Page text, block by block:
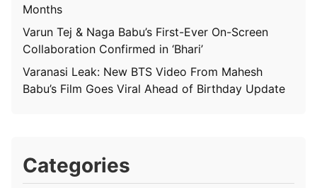
Months
Varun Tej & Naga Babu’s First-Ever On-Screen
Collaboration Confirmed in ‘Bhari’
Varanasi Leak: New BTS Video From Mahesh
Babu’s Film Goes Viral Ahead of Birthday Update
Categories